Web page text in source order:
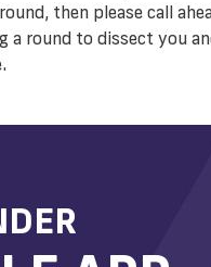
then please call
a round to dissect you